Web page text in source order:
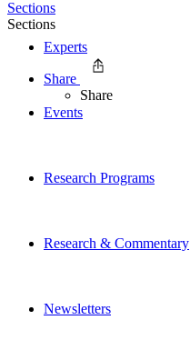
Experts
Events
Research Programs
Research & Commentary
Newsletters
Sections
Sections
Share
Share